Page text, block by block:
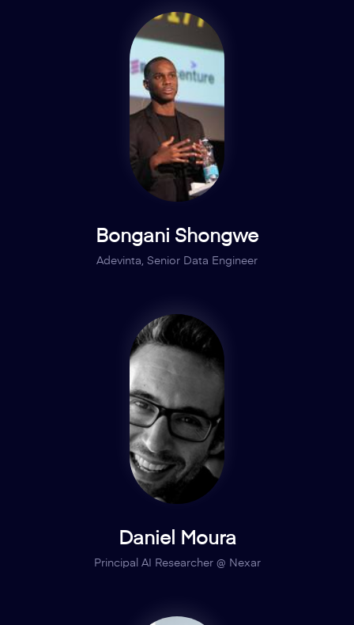
Bongani Shongwe
Adevinta, Senior Data Engineer
Daniel Moura
Principal AI Researcher @ Nexar